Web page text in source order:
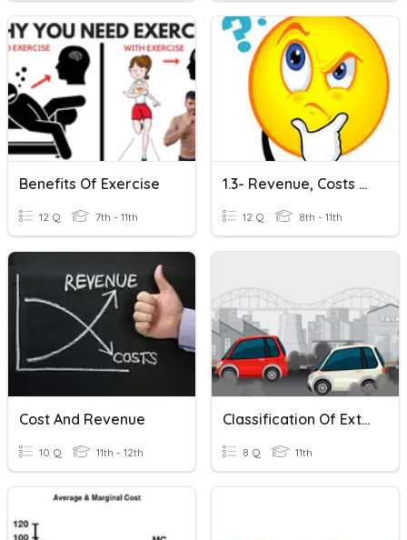
Benefits Of Exercise
12 Q 7th - 11th
1.3- Revenue, Costs And Profit
12 Q 8th - 11th
Cost And Revenue
10 Q 11th - 12th
Classification Of External Costs
8 Q 11th